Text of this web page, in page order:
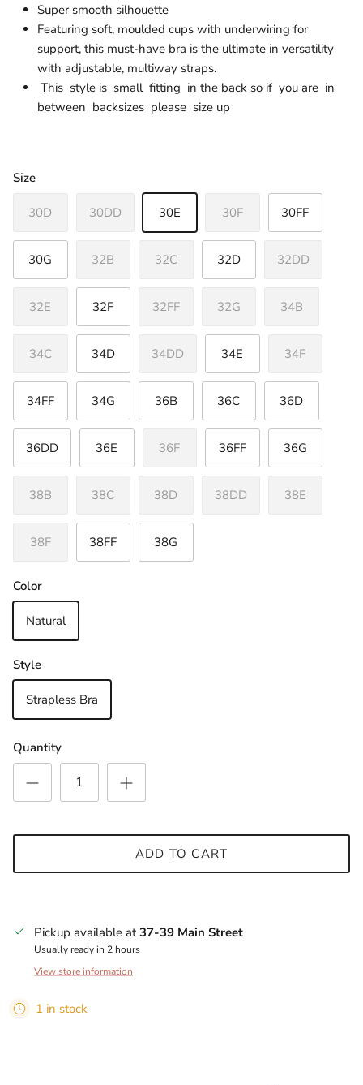
Super smooth silhouette
Featuring soft, moulded cups with underwiring for
support, this must-have bra is the ultimate in versatility
with adjustable, multiway straps.
This style is small fitting in the back so if you are in
between backsizes please size up
Size
30D 30DD 30E 30F 30FF
30G 32B 32C 32D 32DD
32E 32F 32FF 32G 34B
34C 34D 34DD 34E 34F
34FF 34G 36B 36C 36D
36DD 36E 36F 36FF 36G
38B 38C 38D 38DD 38E
38F 38FF 38G
Color
Natural
Style
Strapless Bra
Quantity
ADD TO CART
Pickup available at37-39 Main Street
Usually ready in 2 hours
View store information
1 in stock
Sign up and save